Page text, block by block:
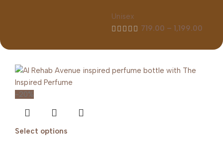
Unisex
719.00 – 1,199.00
-20%
Select options